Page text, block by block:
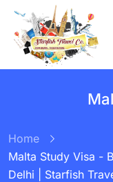
Home
Malta Study Visa -
Delhi | Starfish